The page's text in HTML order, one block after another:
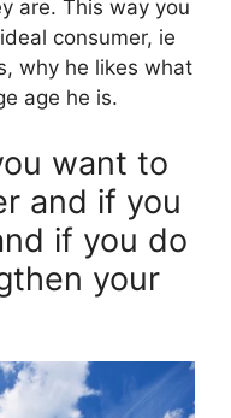
are. This way you
consumer, ie
why he likes what
age he is.
want to
and if you
if you do
your